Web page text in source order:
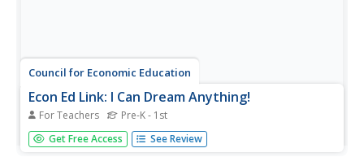
Council for Economic Education
Econ Ed Link: I Can Dream Anything!
For Teachers Pre-K - 1st
Go to this site for fun activities and a great lesson on
personal choices and specialization. This lesson provides
Get Free Access See Review